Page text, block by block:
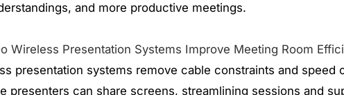
and more productive meetings.
Wireless Presentation Systems Improve Meeting Room
presentation systems remove cable constraints and
presenters can share screens, streamlining sessions and